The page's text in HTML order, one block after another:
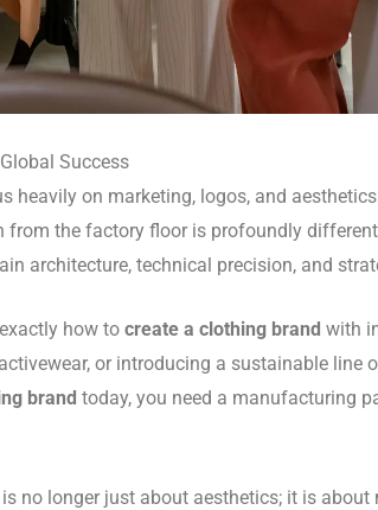
Success
heavily on marketing, logos, and
from the factory floor is profoundly
architecture, technical precision, and
how to create a clothing brand with
or introducing a sustainable
brand today, you need a manufacturing
is no longer just about aesthetics; it is